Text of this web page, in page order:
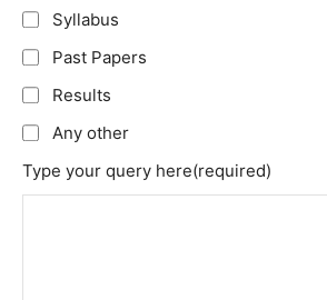
Syllabus
Past Papers
Results
Any other
Type your query here(required)